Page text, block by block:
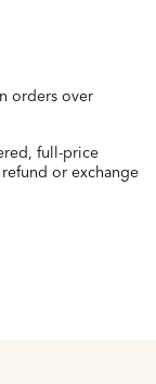
orders over
full-price
or exchange